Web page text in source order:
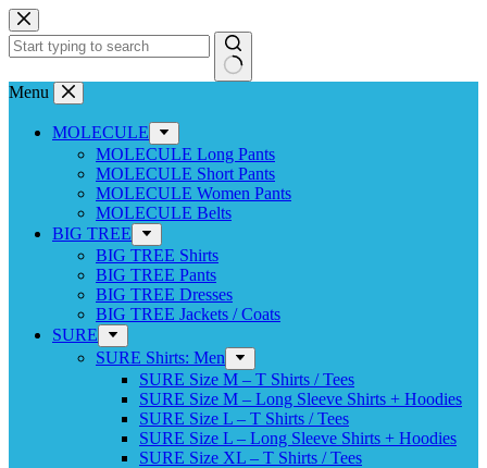
Skip
to
content
No
Menu
MOLECULE
MOLECULE Long Pants
MOLECULE Short Pants
MOLECULE Women Pants
MOLECULE Belts
BIG TREE
BIG TREE Shirts
BIG TREE Pants
BIG TREE Dresses
BIG TREE Jackets / Coats
SURE
SURE Shirts: Men
SURE Size M – T Shirts / Tees
SURE Size M – Long Sleeve Shirts + Hoodies
SURE Size L – T Shirts / Tees
SURE Size L – Long Sleeve Shirts + Hoodies
SURE Size XL – T Shirts / Tees